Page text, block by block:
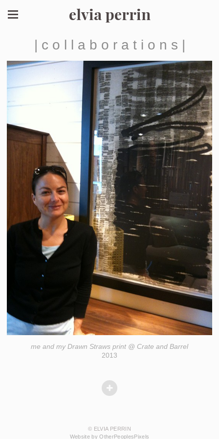
elvia perrin
| c o l l a b o r a t i o n s |
me and my Drawn Straws print @ Crate and Barrel
2013
© ELVIA PERRIN
Website by OtherPeoplesPixels